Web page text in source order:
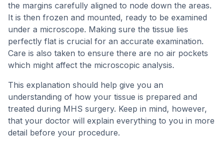
the margins carefully aligned to node down the areas.
It is then frozen and mounted, ready to be examined
under a microscope. Making sure the tissue lies
perfectly flat is crucial for an accurate examination.
Care is also taken to ensure there are no air pockets
which might affect the microscopic analysis.
This explanation should help give you an
understanding of how your tissue is prepared and
treated during MHS surgery. Keep in mind, however,
that your doctor will explain everything to you in more
detail before your procedure.